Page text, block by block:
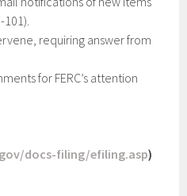
101).
requiring answer from
for FERC’s attention
docs-filing/efiling.asp)